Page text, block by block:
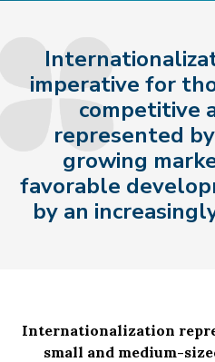
imperative for
competitive
represented
growing
favorable
by an
Internationalization
small and medium-